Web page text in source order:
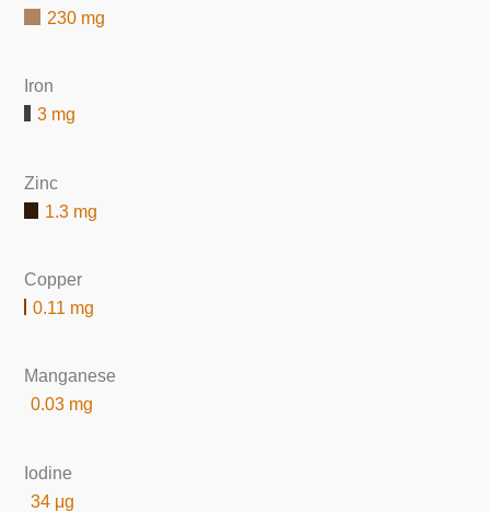
230 mg
Iron
3 mg
Zinc
1.3 mg
Copper
0.11 mg
Manganese
0.03 mg
Iodine
34 μg